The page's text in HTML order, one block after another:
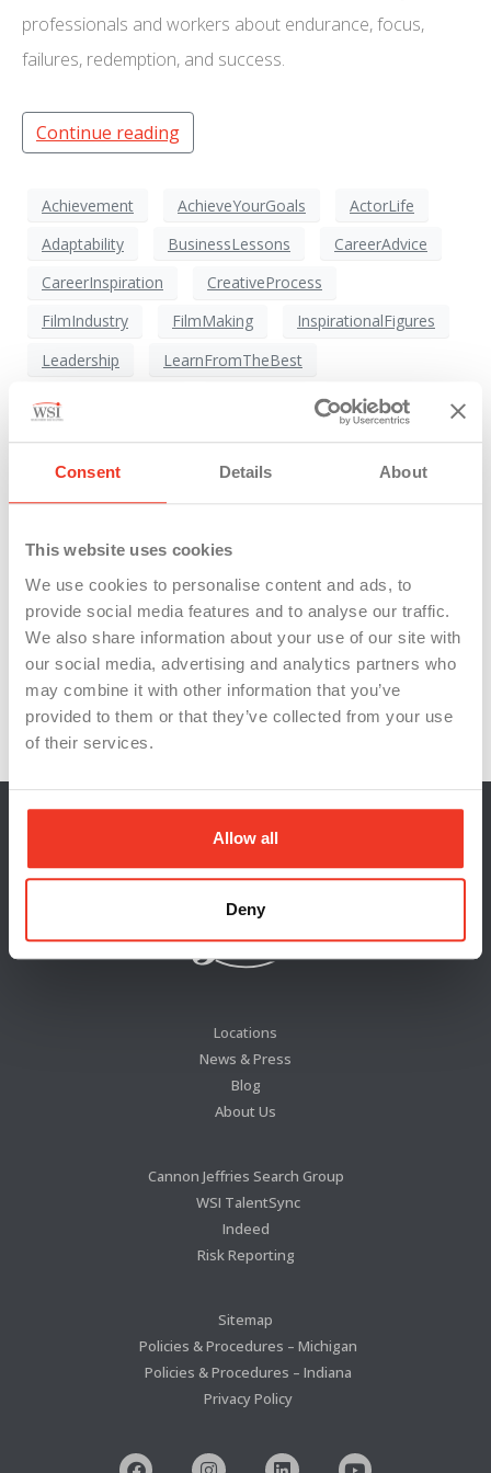
Consent Details About
This website uses cookies
We use cookies to personalise content and ads, to
provide social media features and to analyse our traffic.
We also share information about your use of our site with
our social media, advertising and analytics partners who
may combine it with other information that you’ve
provided to them or that they’ve collected from your use
of their services.
Allow all
Deny
professionals and workers about endurance, focus,
failures, redemption, and success.
Continue reading
Achievement AchieveYourGoals
ActorLife
Adaptability
BusinessLessons
CareerAdvice
CareerInspiration
CreativeProcess
FilmIndustry
FilmMaking
InspirationalFigures
Leadership
LearnFromTheBest
MissionImpossible
MovieIndustry
MovieStar
PartneringForSuccess
PassionAndDedication
PerformanceExcellence
ProfessionalDevelopment
Resilience
StriveForGreatness
StuntPerformances
SuccessLessons
Teamwork
TomCruise
WorkEthic
WorkplaceMotivation
Locations
News & Press
Blog
About Us
Cannon Jeffries Search Group
WSI TalentSync
Indeed
Risk Reporting
Sitemap
Policies & Procedures – Michigan
Policies & Procedures – Indiana
Privacy Policy